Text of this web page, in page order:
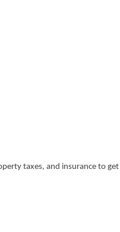
taxes, and insurance to get